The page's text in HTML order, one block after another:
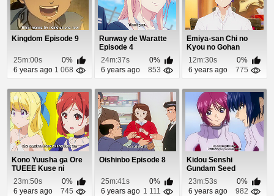
Kingdom Episode 9
25m:00s
0%
6 years ago 1 068
Runway de Waratte
Episode 4
24m:37s
0%
6 years ago
853
Emiya-san Chi no
Kyou no Gohan
Episode 5
12m:30s
0%
6 years ago
775
Kono Yuusha ga Ore
TUEEE Kuse ni
Shinchou Sugiru Epi...
23m:50s
0%
6 years ago
745
Oishinbo Episode 8
25m:41s
0%
6 years ago 1 111
Kidou Senshi
Gundam Seed
Destiny Episode 18
23m:53s
0%
6 years ago
982